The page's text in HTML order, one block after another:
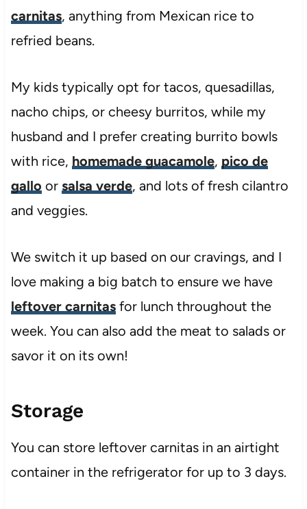
carnitas, anything from Mexican rice to
refried beans.
My kids typically opt for tacos, quesadillas,
nacho chips, or cheesy burritos, while my
husband and I prefer creating burrito bowls
with rice, homemade guacamole, pico de
gallo or salsa verde, and lots of fresh cilantro
and veggies.
We switch it up based on our cravings, and I
love making a big batch to ensure we have
leftover carnitasfor lunch throughout the
week. You can also add the meat to salads or
savor it on its own!
Storage
You can store leftover carnitas in an airtight
container in the refrigerator for up to 3 days.